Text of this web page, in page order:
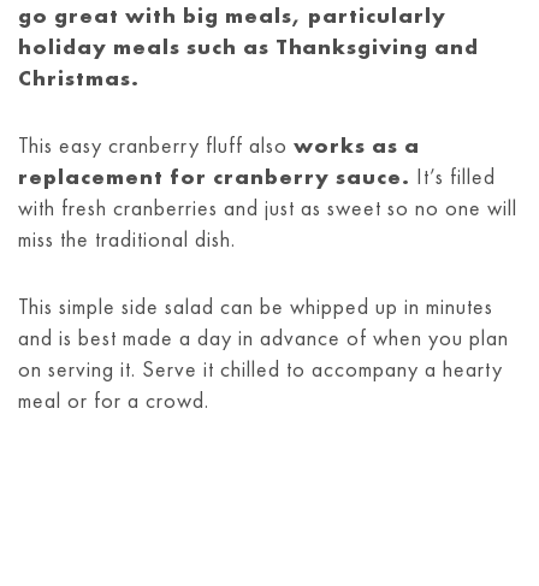
go great with big meals, particularly
holiday meals such as Thanksgiving and
Christmas.
This easy cranberry fluff also works as a
replacement for cranberry sauce. It’s filled
with fresh cranberries and just as sweet so no one will
miss the traditional dish.
This simple side salad can be whipped up in minutes
and is best made a day in advance of when you plan
on serving it. Serve it chilled to accompany a hearty
meal or for a crowd.